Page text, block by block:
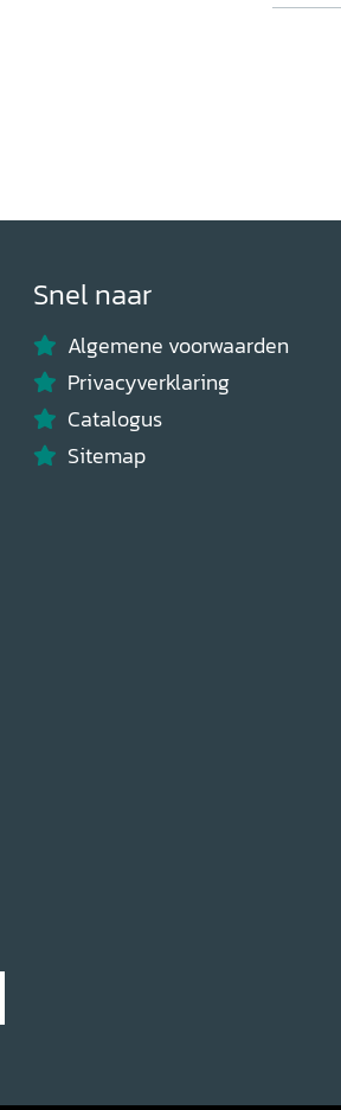
Snel naar
Algemene voorwaarden
Privacyverklaring
Catalogus
Sitemap